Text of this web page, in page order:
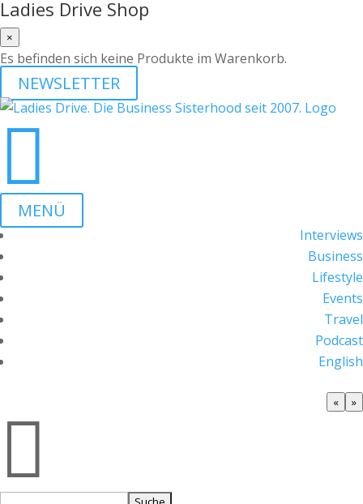
Ladies Drive Shop
×
Es befinden sich keine Produkte im Warenkorb.
NEWSLETTER

MENÜ
Interviews
Business
Lifestyle
Events
Travel
Podcast
English
« »
